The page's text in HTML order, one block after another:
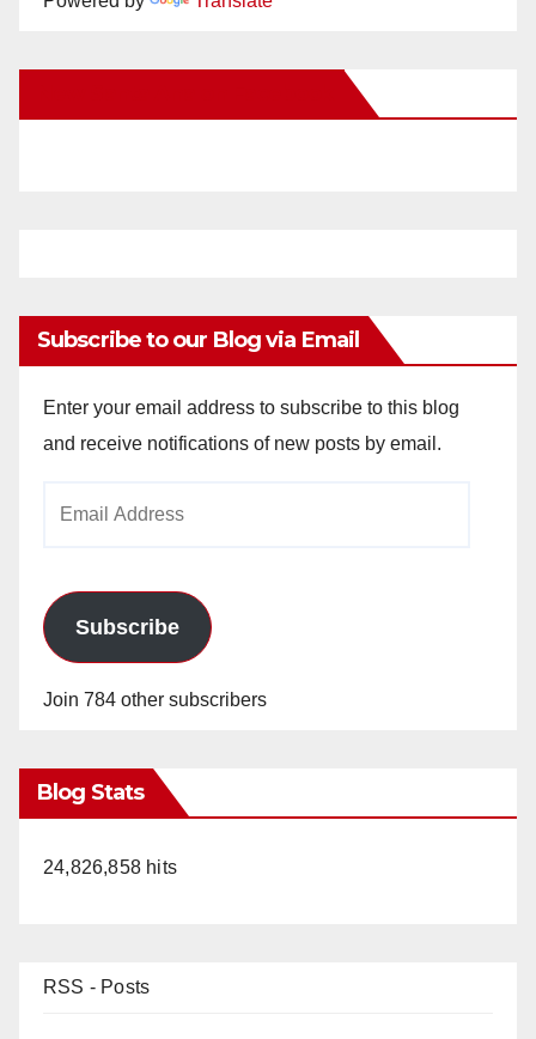
Subscribe to our Blog via Email
Enter your email address to subscribe to this blog
and receive notifications of new posts by email.
Subscribe
Join 784 other subscribers
Blog Stats
24,826,858 hits
RSS - Posts